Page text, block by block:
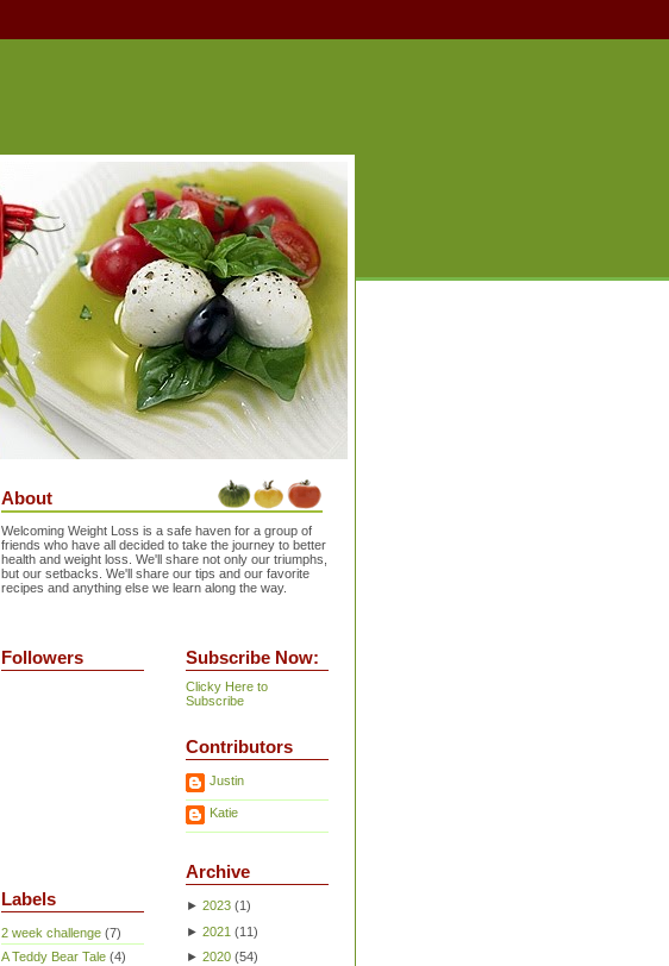
About
Welcoming Weight Loss is a safe haven for a group of
friends who have all decided to take the journey to better
health and weight loss. We'll share not only our triumphs,
but our setbacks. We'll share our tips and our favorite
recipes and anything else we learn along the way.
Followers
Labels
2 week challenge (7)
A Teddy Bear Tale (4)
Subscribe Now:
Clicky Here to
Subscribe
Contributors
Justin
Katie
Archive
► 2023 (1)
► 2021 (11)
► 2020 (54)